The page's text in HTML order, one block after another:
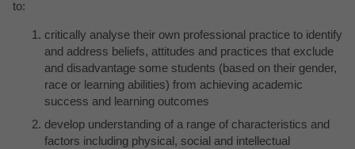
to:
critically analyse their own professional practice to identify
and address beliefs, attitudes and practices that exclude
and disadvantage some students (based on their gender,
race or learning abilities) from achieving academic
success and learning outcomes
develop understanding of a range of characteristics and
factors including physical, social and intellectual